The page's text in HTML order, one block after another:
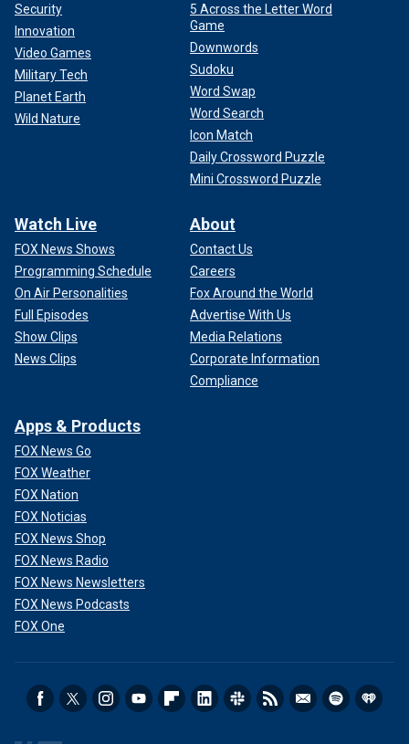
Security
Innovation
Video Games
Military Tech
Planet Earth
Wild Nature
5 Across the Letter Word
Game
Downwords
Sudoku
Word Swap
Word Search
Icon Match
Daily Crossword Puzzle
Mini Crossword Puzzle
Watch Live
FOX News Shows
Programming Schedule
On Air Personalities
Full Episodes
Show Clips
News Clips
About
Contact Us
Careers
Fox Around the World
Advertise With Us
Media Relations
Corporate Information
Compliance
Apps & Products
FOX News Go
FOX Weather
FOX Nation
FOX Noticias
FOX News Shop
FOX News Radio
FOX News Newsletters
FOX News Podcasts
FOX One